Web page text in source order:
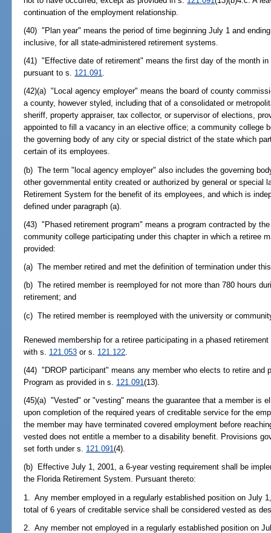
continuation of the employment relationship.
(40) "Plan year" means the period of time beginning July 1 and
inclusive, for all state-administered retirement systems.
(41) "Effective date of retirement" means the first day of the month
pursuant to s. 121.091.
(42)(a) "Local agency employer" means the board of county
a county, however styled, including that of a consolidated or
sheriff, property appraiser, tax collector, or supervisor of elections,
appointed to fill a vacancy in an elective office; a community college
the governing body of any city or special district of the state which
certain of its employees.
(b) The term "local agency employer" also includes the governing
other governmental entity created or authorized by general or special
Retirement System for the benefit of its employees, and which is
defined under paragraph (a).
(43) "Phased retirement program" means a program contracted by
community college participating under this chapter in which a retiree
provided:
(a) The member retired and met the definition of termination under
(b) The retired member is reemployed for not more than 780 hours
retirement; and
(c) The retired member is reemployed with the university or
Renewed membership for a retiree participating in a phased
with s. 121.053 or s. 121.122
(44) "DROP participant" means any member who elects to retire and
Program as provided in s. 121.091(13).
(45)(a) "Vested" or "vesting" means the guarantee that a member is
upon completion of the required years of creditable service for the
the member may have terminated covered employment before
vested does not entitle a member to a disability benefit. Provisions
set forth under s. 121.091(4).
(b) Effective July 1, 2001, a 6-year vesting requirement shall be
the Florida Retirement System. Pursuant thereto:
1. Any member employed in a regularly established position on July
total of 6 years of creditable service shall be considered vested as
2. Any member not employed in a regularly established position on